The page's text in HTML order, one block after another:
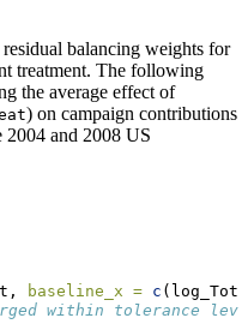
balancing weights for
treatment. The following
the average effect of
) on campaign contributions
2004 and 2008 US
baseline_x = c
within tolerance